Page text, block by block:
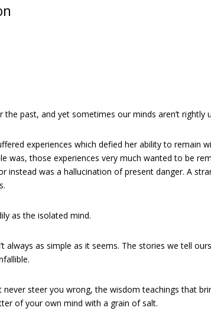
past, and yet sometimes our minds aren’t rightly
experiences which defied her ability to remain
was, those experiences very much wanted to be
was a hallucination of present danger. A
as the isolated mind.
always as simple as it seems. The stories we tell
steer you wrong, the wisdom teachings that
of your own mind with a grain of salt.